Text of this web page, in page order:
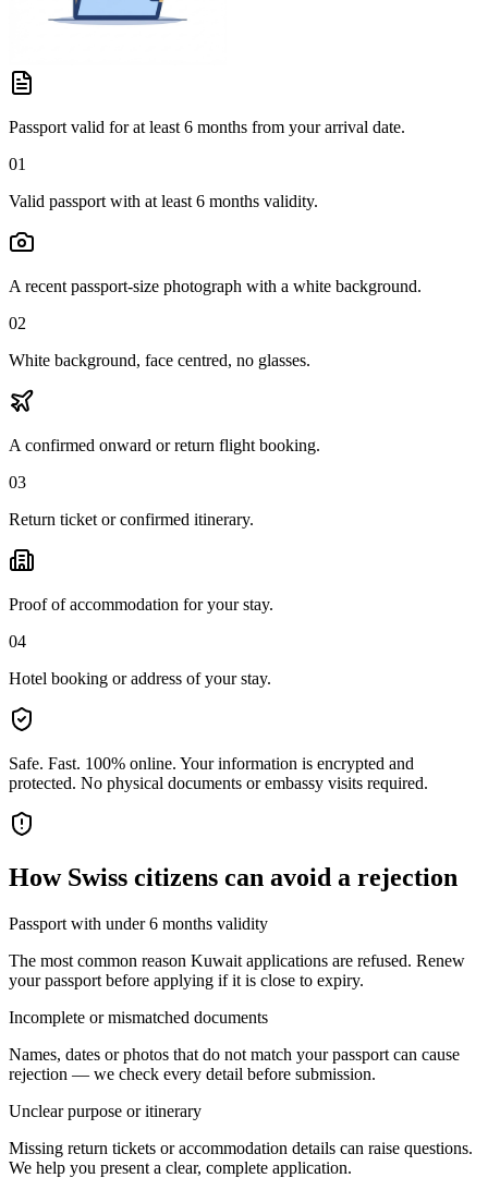
Passport valid for at least 6 months from your arrival date.
01
Valid passport with at least 6 months validity.
A recent passport-size photograph with a white background.
02
White background, face centred, no glasses.
A confirmed onward or return flight booking.
03
Return ticket or confirmed itinerary.
Proof of accommodation for your stay.
04
Hotel booking or address of your stay.
Safe. Fast. 100% online. Your information is encrypted and
protected. No physical documents or embassy visits required.
How Swiss citizens can avoid a rejection
Passport with under 6 months validity
The most common reason Kuwait applications are refused. Renew
your passport before applying if it is close to expiry.
Incomplete or mismatched documents
Names, dates or photos that do not match your passport can cause
rejection — we check every detail before submission.
Unclear purpose or itinerary
Missing return tickets or accommodation details can raise questions.
We help you present a clear, complete application.